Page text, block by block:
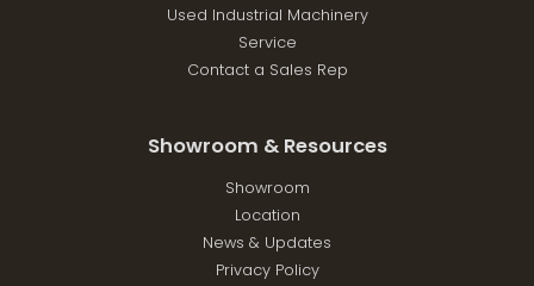
Used Industrial Machinery
Service
Contact a Sales Rep
Showroom & Resources
Showroom
Location
News & Updates
Privacy Policy